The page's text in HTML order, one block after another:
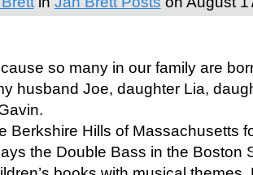
so many in our family are
husband Joe, daughter Lia,
Berkshire Hills of Massachusetts
the Double Bass in the Boston